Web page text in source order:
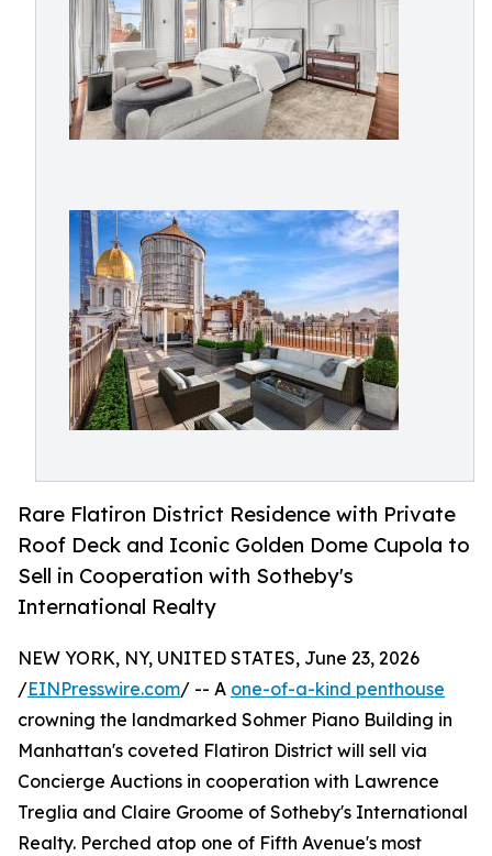
Rare Flatiron District Residence with Private
Roof Deck and Iconic Golden Dome Cupola to
Sell in Cooperation with Sotheby's
International Realty
NEW YORK, NY, UNITED STATES, June 23, 2026
/EINPresswire.com/ -- A one-of-a-kind penthouse
crowning the landmarked Sohmer Piano Building in
Manhattan's coveted Flatiron District will sell via
Concierge Auctions in cooperation with Lawrence
Treglia and Claire Groome of Sotheby's International
Realty. Perched atop one of Fifth Avenue's most